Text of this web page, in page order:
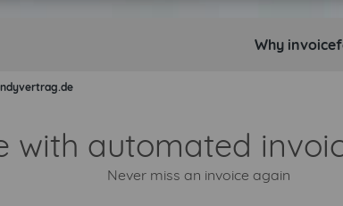
Why
with automated
Never miss an invoice again